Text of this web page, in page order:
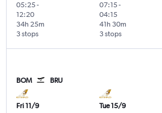
05:25-
12:20
3 stops
34h 25m
07:15-
04:15
3 stops
41h 30m
BOM BRU
Fri 11/9
Tue 15/9